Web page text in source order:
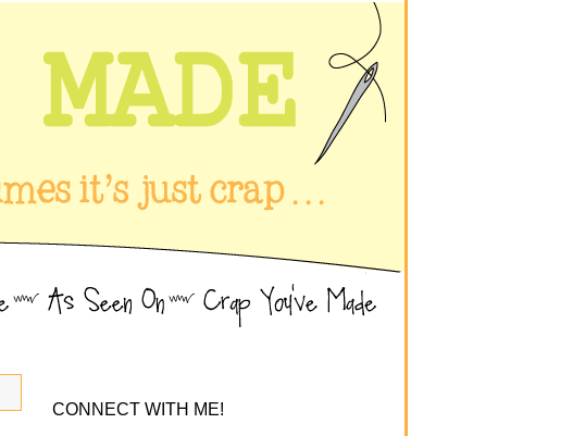
CONNECT WITH ME!